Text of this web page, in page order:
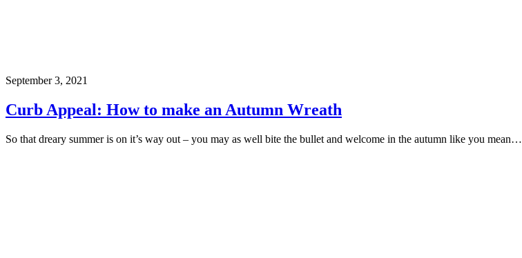
September 3, 2021
Curb Appeal: How to make an Autumn Wreath
So that dreary summer is on it’s way out – you may as well bite the bullet and welcome in the autumn like you mean…